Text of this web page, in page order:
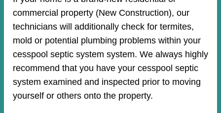
commercial property (New Construction), our
technicians will additionally check for termites,
mold or potential plumbing problems within your
cesspool septic system system. We always highly
recommend that you have your cesspool septic
system examined and inspected prior to moving
yourself or others onto the property.